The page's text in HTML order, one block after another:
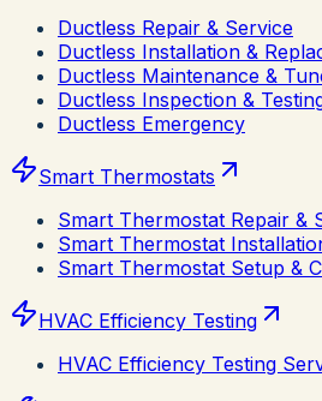
Ductless Repair & Service
Ductless Installation &
Ductless Maintenance &
Ductless Inspection &
Ductless Emergency
Smart Thermostats
Smart Thermostat Repair &
Smart Thermostat
Smart Thermostat Setup &
HVAC Efficiency Testing
HVAC Efficiency Testing